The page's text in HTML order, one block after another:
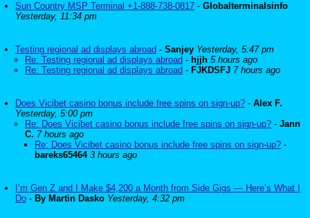
Sun Country MSP Terminal +1-888-738-0817 - Globalterminalsinfo
Yesterday, 11:34 pm
Testing regional ad displays abroad - Sanjey Yesterday, 5:47 pm
Re: Testing regional ad displays abroad - hjjh 5 hours ago
Re: Testing regional ad displays abroad - FJKDSFJ 7 hours ago
Does Vicibet casino bonus include free spins on sign-up? - Alex F.
Yesterday, 5:00 pm
Re: Does Vicibet casino bonus include free spins on sign-up? - Jann
C. 7 hours ago
Re: Does Vicibet casino bonus include free spins on sign-up? -
bareks65464 3 hours ago
I’m Gen Z and I Make $4,200 a Month from Side Gigs — Here’s What I
Do - By Martin Dasko Yesterday, 4:32 pm